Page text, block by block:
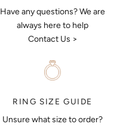
Have any questions? We are
always here to help
Contact Us >
RING SIZE GUIDE
Unsure what size to order?